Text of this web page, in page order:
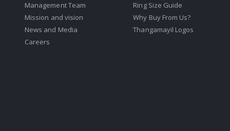
Management Team
Mission and vision
News and Media
Careers
Ring Size Guide
Why Buy From Us?
Thangamayil Logos